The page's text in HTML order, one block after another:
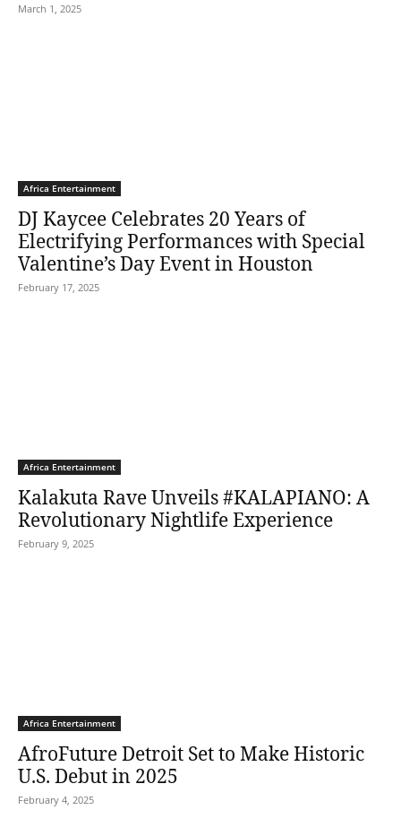
March 1, 2025
Africa Entertainment
DJ Kaycee Celebrates 20 Years of
Electrifying Performances with Special
Valentine’s Day Event in Houston
February 17, 2025
Africa Entertainment
Kalakuta Rave Unveils #KALAPIANO: A
Revolutionary Nightlife Experience
February 9, 2025
Africa Entertainment
AfroFuture Detroit Set to Make Historic
U.S. Debut in 2025
February 4, 2025